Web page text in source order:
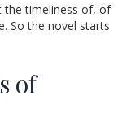
the timeliness of, of
So the novel starts
of